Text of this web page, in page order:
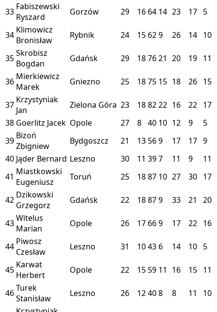
33 Fabiszewski
Ryszard
Gorzów 29 16 64 14 23 17 5
34 Klimowicz
Bronisław
Rybnik 24 15 629 26 14 10
35Skrobisz
Bogdan
Gdańsk 29 187621 20 19 11
36 Mierkiewicz
Marek
Gniezno 25 1875 15 18 26 15
37 Krzystyniak
Jan
Zielona Góra 23 188222 16 22 17
38 Goerlitz Jacek Opole 27 8 40 10 12 9
5
39 Bizoń
Zbigniew
Bydgoszcz 21 13 569 17 17 9
40 Jąder Bernard Leszno 30 11 397 11 9
11
41 Miastkowski
Eugeniusz
Toruń 25 1887 10 27 30 17
42 Dzikowski
Grzegorz
Gdańsk 22 18879 33 21 20
43Witelus
Marian
Opole 26 17 669 17 22 16
44 Piwosz
Czesław
Leszno 31 1043 6 14 10 5
45 Karwat
Herbert
Opole 22 15 59 11 16 15 11
46Turek
Stanisław
Leszno 26 12408 8 11 10